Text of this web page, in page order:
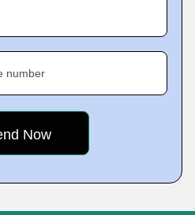
number